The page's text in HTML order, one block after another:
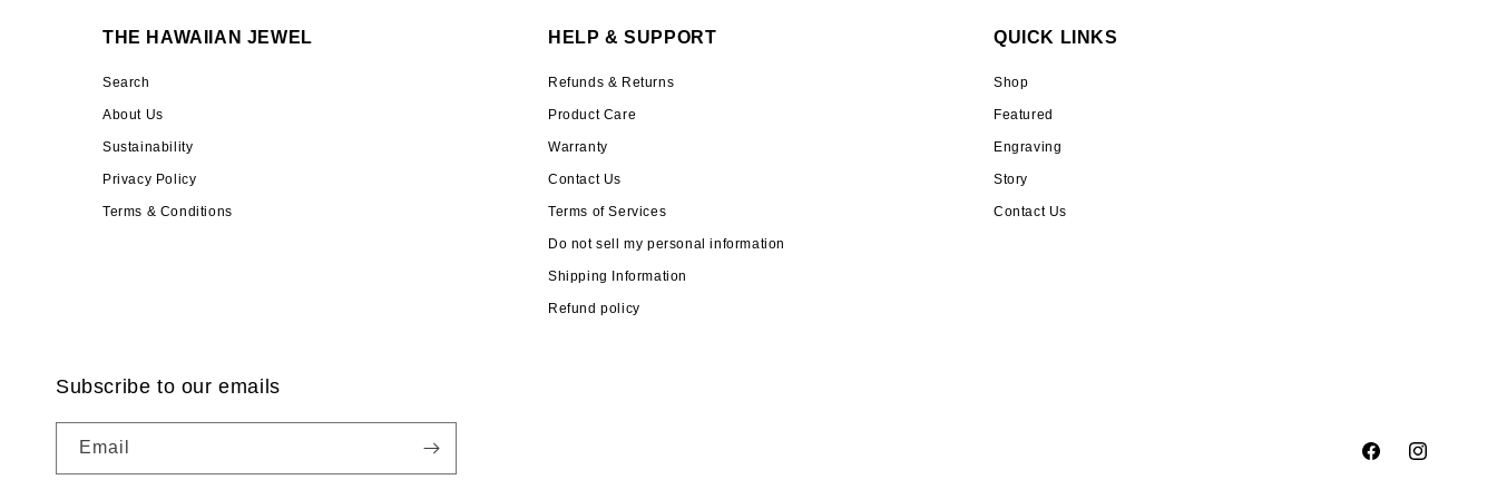
THE HAWAIIAN JEWEL
Search
About Us
Sustainability
Privacy Policy
Terms & Conditions
HELP & SUPPORT
Refunds & Returns
Product Care
Warranty
Contact Us
Terms of Services
Do not sell my personal information
Shipping Information
Refund policy
QUICK LINKS
Shop
Featured
Engraving
Story
Contact Us
Subscribe to our emails
Email
FacebookInstagram